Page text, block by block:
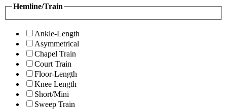
Hemline/Train
Ankle-Length
Asymmetrical
Chapel Train
Court Train
Floor-Length
Knee Length
Short/Mini
Sweep Train